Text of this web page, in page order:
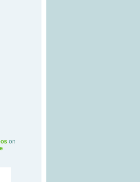
on